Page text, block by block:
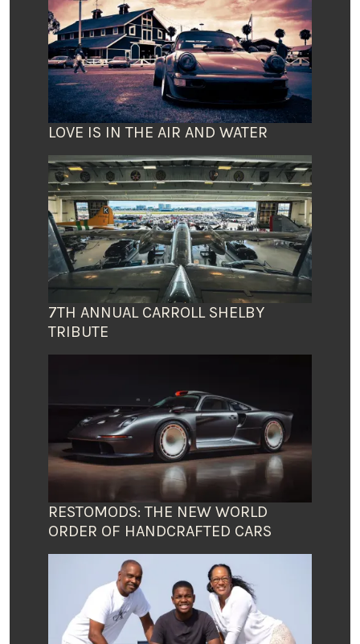
LOVE IS IN THE AIR AND WATER
7TH ANNUAL CARROLL SHELBY
TRIBUTE
RESTOMODS: THE NEW WORLD
ORDER OF HANDCRAFTED CARS